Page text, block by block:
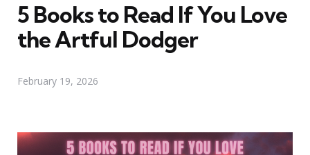
5 Books to Read If You Love
the Artful Dodger
February 19, 2026